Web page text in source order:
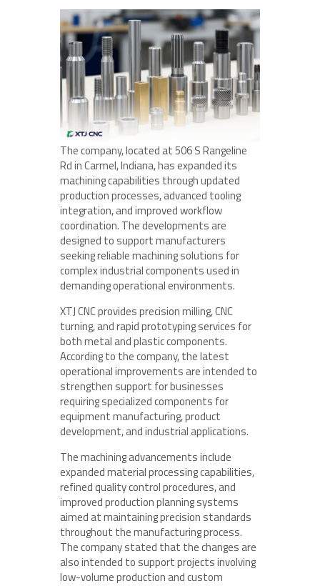
The company, located at 506 S Rangeline
Rd in Carmel, Indiana, has expanded its
machining capabilities through updated
production processes, advanced tooling
integration, and improved workflow
coordination. The developments are
designed to support manufacturers
seeking reliable machining solutions for
complex industrial components used in
demanding operational environments.
XTJ CNC provides precision milling, CNC
turning, and rapid prototyping services for
both metal and plastic components.
According to the company, the latest
operational improvements are intended to
strengthen support for businesses
requiring specialized components for
equipment manufacturing, product
development, and industrial applications.
The machining advancements include
expanded material processing capabilities,
refined quality control procedures, and
improved production planning systems
aimed at maintaining precision standards
throughout the manufacturing process.
The company stated that the changes are
also intended to support projects involving
low-volume production and custom